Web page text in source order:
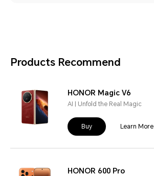
Products Recommend
HONOR Magic V6
AI | Unfold the Real Magic
Buy Learn More
HONOR 600 Pro